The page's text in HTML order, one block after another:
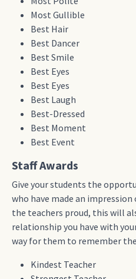
Most Gullible
Best Hair
Best Dancer
Best Smile
Best Eyes
Best Eyes
Best Laugh
Best-Dressed
Best Moment
Best Event
Staff Awards
Give your students the
who have made an
the teachers proud, this will
relationship you have with
way for them to remember
Kindest Teacher